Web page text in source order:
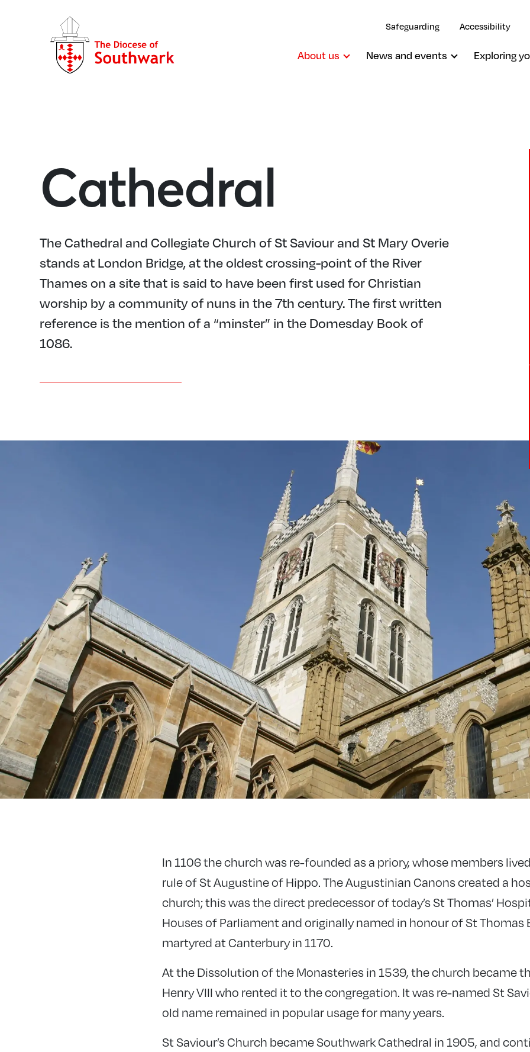
Safeguarding Accessibility
About us News and events Exploring
Cathedral
The Cathedral and Collegiate Church of St Saviour and St Mary Overie
stands at London Bridge, at the oldest crossing-point of the River
Thames on a site that is said to have been first used for Christian
worship by a community of nuns in the 7th century. The first written
reference is the mention of a “minster” in the Domesday Book of
1086.
In 1106 the church was re-founded as a priory, whose members
rule of St Augustine of Hippo. The Augustinian Canons created a
church; this was the direct predecessor of today’s St Thomas’
Houses of Parliament and originally named in honour of St Thomas
martyred at Canterbury in 1170.
At the Dissolution of the Monasteries in 1539, the church became
Henry VIII who rented it to the congregation. It was re-named St
old name remained in popular usage for many years.
St Saviour’s Church became Southwark Cathedral in 1905, and